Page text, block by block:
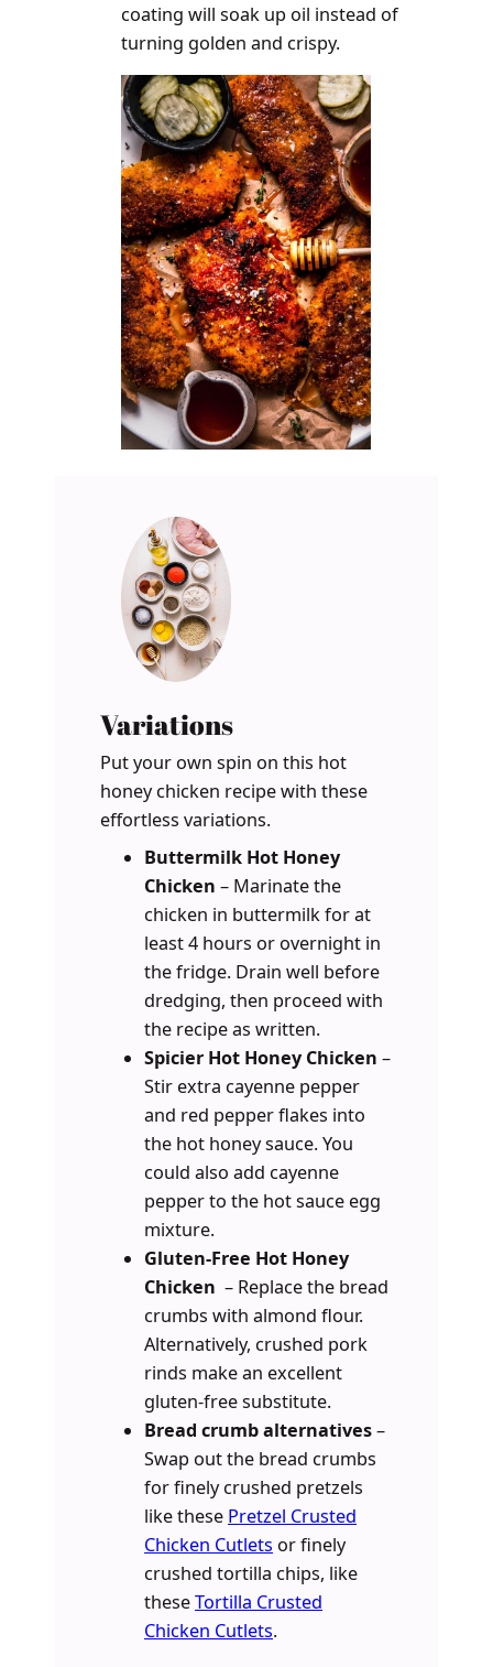
coating will soak up oil instead of
turning golden and crispy.
Variations
Put your own spin on this hot
honey chicken recipe with these
effortless variations.
Buttermilk Hot Honey
Chicken– Marinate the
chicken in buttermilk for at
least 4 hours or overnight in
the fridge. Drain well before
dredging, then proceed with
the recipe as written.
Spicier Hot Honey Chicken–
Stir extra cayenne pepper
and red pepper flakes into
the hot honey sauce. You
could also add cayenne
pepper to the hot sauce egg
mixture.
Gluten-Free Hot Honey
Chicken– Replace the bread
crumbs with almond flour.
Alternatively, crushed pork
rinds make an excellent
gluten-free substitute.
Bread crumb alternatives–
Swap out the bread crumbs
for finely crushed pretzels
like these Pretzel Crusted
Chicken Cutlets or finely
crushed tortilla chips, like
theseTortilla Crusted
Chicken Cutlets.